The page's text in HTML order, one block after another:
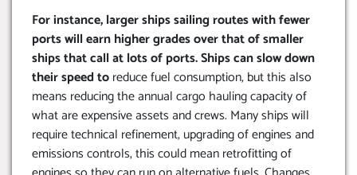
For instance, larger ships sailing routes with fewer
ports will earn higher grades over that of smaller
ships that call at lots of ports. Ships can slow down
their speed toreduce fuel consumption, but this also
means reducing the annual cargo hauling capacity of
what are expensive assets and crews. Many ships will
require technical refinement, upgrading of engines and
emissions controls, this could mean retrofitting of